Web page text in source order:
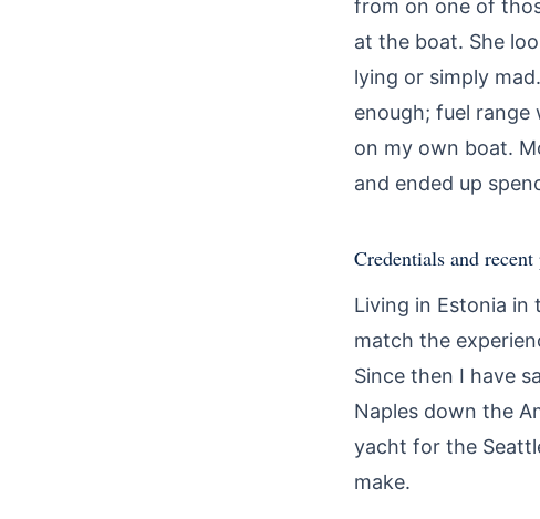
from on one of
at the boat. She
lying or simply
enough; fuel range
on my own boat.
and ended up
Credentials and recent
Living in Estonia
match the
Since then I have
Naples down the
yacht for the
make.